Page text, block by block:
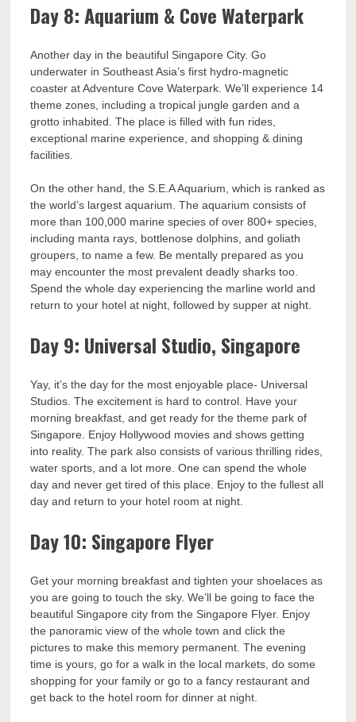
Day 8: Aquarium & Cove Waterpark
Another day in the beautiful Singapore City. Go
underwater in Southeast Asia’s first hydro-magnetic
coaster at Adventure Cove Waterpark. We’ll experience 14
theme zones, including a tropical jungle garden and a
grotto inhabited. The place is filled with fun rides,
exceptional marine experience, and shopping & dining
facilities.
On the other hand, the S.E.A Aquarium, which is ranked as
the world’s largest aquarium. The aquarium consists of
more than 100,000 marine species of over 800+ species,
including manta rays, bottlenose dolphins, and goliath
groupers, to name a few. Be mentally prepared as you
may encounter the most prevalent deadly sharks too.
Spend the whole day experiencing the marline world and
return to your hotel at night, followed by supper at night.
Day 9: Universal Studio, Singapore
Yay, it’s the day for the most enjoyable place- Universal
Studios. The excitement is hard to control. Have your
morning breakfast, and get ready for the theme park of
Singapore. Enjoy Hollywood movies and shows getting
into reality. The park also consists of various thrilling rides,
water sports, and a lot more. One can spend the whole
day and never get tired of this place. Enjoy to the fullest all
day and return to your hotel room at night.
Day 10: Singapore Flyer
Get your morning breakfast and tighten your shoelaces as
you are going to touch the sky. We’ll be going to face the
beautiful Singapore city from the Singapore Flyer. Enjoy
the panoramic view of the whole town and click the
pictures to make this memory permanent. The evening
time is yours, go for a walk in the local markets, do some
shopping for your family or go to a fancy restaurant and
get back to the hotel room for dinner at night.